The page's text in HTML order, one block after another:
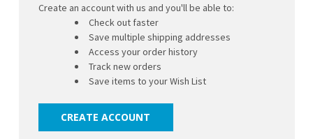
Create an account with us and you'll be able to:
Check out faster
Save multiple shipping addresses
Access your order history
Track new orders
Save items to your Wish List
CREATE ACCOUNT